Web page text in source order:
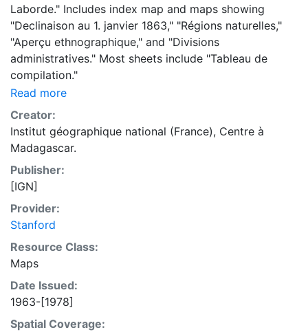
Laborde." Includes index map and maps showing
"Declinaison au 1. janvier 1863," "Régions naturelles,"
"Aperçu ethnographique," and "Divisions
administratives." Most sheets include "Tableau de
compilation."
Read more
Creator:
Institut géographique national (France), Centre à
Madagascar.
Publisher:
[IGN]
Provider:
Stanford
Resource Class:
Maps
Date Issued:
1963-[1978]
Spatial Coverage: